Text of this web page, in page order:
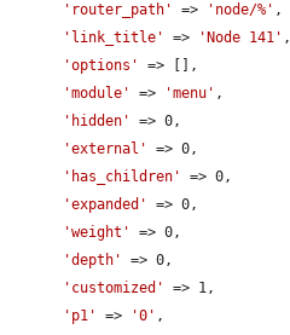
'router_path'
=> 'node/%' ,
'link_title'
=> 'Node 141' ,
'options'
=> [],
'module'
=> 'menu' ,
'hidden'
=> 0,
'external'
=> 0,
'has_children'
=> 0,
'expanded'
=> 0,
'weight'
=> 0,
'depth'
=> 0,
'customized'
=> 1,
'p1'
=> '0' ,